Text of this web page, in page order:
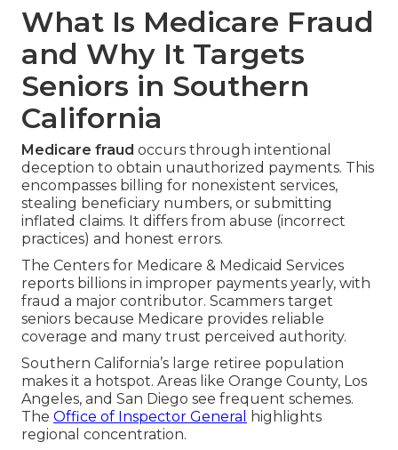
What Is Medicare Fraud
and Why It Targets
Seniors in Southern
California
Medicare fraud occurs through intentional
deception to obtain unauthorized payments. This
encompasses billing for nonexistent services,
stealing beneficiary numbers, or submitting
inflated claims. It differs from abuse (incorrect
practices) and honest errors.
The Centers for Medicare & Medicaid Services
reports billions in improper payments yearly, with
fraud a major contributor. Scammers target
seniors because Medicare provides reliable
coverage and many trust perceived authority.
Southern California’s large retiree population
makes it a hotspot. Areas like Orange County, Los
Angeles, and San Diego see frequent schemes.
The Office of Inspector General
highlights
regional concentration.